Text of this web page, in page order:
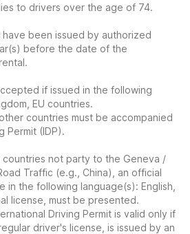
to drivers over the age of 74.
been issued by authorized
before the date of the
if issued in the following
EU countries.
countries must be accompanied
Permit (IDP).
countries not party to the Geneva /
Traffic (e.g., China), an official
in the following language(s): English,
license, must be presented.
Driving Permit is valid only if
driver's license, is issued by an